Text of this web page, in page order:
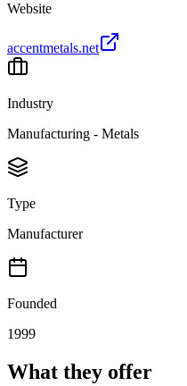
Website
accentmetals.net
Industry
Manufacturing - Metals
Type
Manufacturer
Founded
1999
What they offer